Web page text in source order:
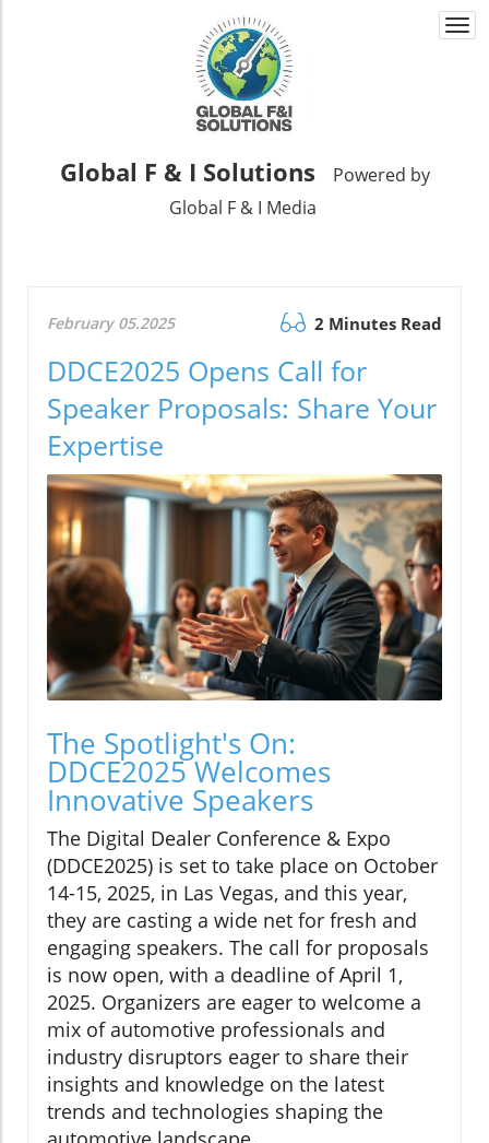
Global F & I Solutions
Powered by
Global F & I Media
February 05.2025 2 Minutes Read
DDCE2025 Opens Call for
Speaker Proposals: Share Your
Expertise
The Spotlight's On:
DDCE2025 Welcomes
Innovative Speakers
The Digital Dealer Conference & Expo
(DDCE2025) is set to take place on October
14-15, 2025, in Las Vegas, and this year,
they are casting a wide net for fresh and
engaging speakers. The call for proposals
is now open, with a deadline of April 1,
2025. Organizers are eager to welcome a
mix of automotive professionals and
industry disruptors eager to share their
insights and knowledge on the latest
trends and technologies shaping the